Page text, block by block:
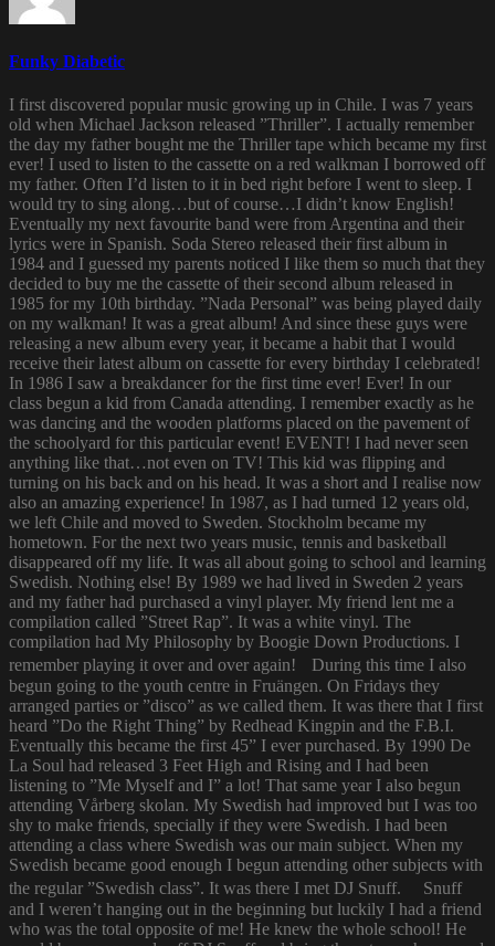
Funky Diabetic
I first discovered popular music growing up in Chile. I was 7 years
old when Michael Jackson released ”Thriller”. I actually remember
the day my father bought me the Thriller tape which became my first
ever! I used to listen to the cassette on a red walkman I borrowed off
my father. Often I’d listen to it in bed right before I went to sleep. I
would try to sing along…but of course…I didn’t know English!
Eventually my next favourite band were from Argentina and their
lyrics were in Spanish. Soda Stereo released their first album in
1984 and I guessed my parents noticed I like them so much that they
decided to buy me the cassette of their second album released in
1985 for my 10th birthday. ”Nada Personal” was being played daily
on my walkman! It was a great album! And since these guys were
releasing a new album every year, it became a habit that I would
receive their latest album on cassette for every birthday I celebrated!
In 1986 I saw a breakdancer for the first time ever! Ever! In our
class begun a kid from Canada attending. I remember exactly as he
was dancing and the wooden platforms placed on the pavement of
the schoolyard for this particular event! EVENT! I had never seen
anything like that…not even on TV! This kid was flipping and
turning on his back and on his head. It was a short and I realise now
also an amazing experience! In 1987, as I had turned 12 years old,
we left Chile and moved to Sweden. Stockholm became my
hometown. For the next two years music, tennis and basketball
disappeared off my life. It was all about going to school and learning
Swedish. Nothing else! By 1989 we had lived in Sweden 2 years
and my father had purchased a vinyl player. My friend lent me a
compilation called ”Street Rap”. It was a white vinyl. The
compilation had My Philosophy by Boogie Down Productions. I
remember playing it over and over again! During this time I also
begun going to the youth centre in Fruängen. On Fridays they
arranged parties or ”disco” as we called them. It was there that I first
heard ”Do the Right Thing” by Redhead Kingpin and the F.B.I.
Eventually this became the first 45” I ever purchased. By 1990 De
La Soul had released 3 Feet High and Rising and I had been
listening to ”Me Myself and I” a lot! That same year I also begun
attending Vårberg skolan. My Swedish had improved but I was too
shy to make friends, specially if they were Swedish. I had been
attending a class where Swedish was our main subject. When my
Swedish became good enough I begun attending other subjects with
the regular ”Swedish class”. It was there I met DJ Snuff. Snuff
and I weren’t hanging out in the beginning but luckily I had a friend
who was the total opposite of me! He knew the whole school! He